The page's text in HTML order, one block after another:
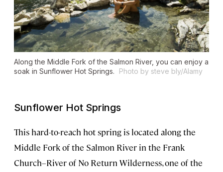
Along the Middle Fork of the Salmon River, you can enjoy a
soak in Sunflower Hot Springs.
Photo by steve bly/Alamy
Sunflower Hot Springs
This hard-to-reach hot spring is located along the
Middle Fork of the Salmon River in the Frank
Church–River of No Return Wilderness, one of the